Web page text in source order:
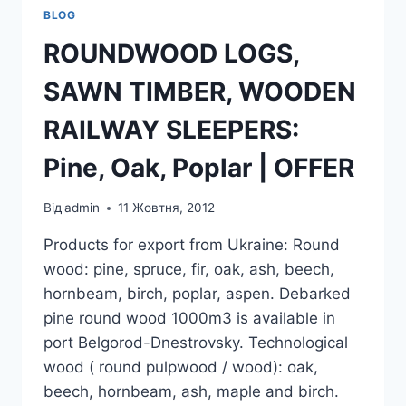
BLOG
ROUNDWOOD LOGS,
SAWN TIMBER, WOODEN
RAILWAY SLEEPERS:
Pine, Oak, Poplar | OFFER
Відadmin 11 Жовтня, 2012
Products for export from Ukraine: Round
wood: pine, spruce, fir, oak, ash, beech,
hornbeam, birch, poplar, aspen. Debarked
pine round wood 1000m3 is available in
port Belgorod-Dnestrovsky. Technological
wood ( round pulpwood / wood): oak,
beech, hornbeam, ash, maple and birch.